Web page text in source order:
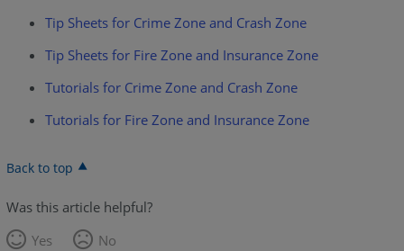
Tip Sheets for Crime Zone and Crash Zone
Tip Sheets for Fire Zone and Insurance Zone
Tutorials for Crime Zone and Crash Zone
Tutorials for Fire Zone and Insurance Zone
Back to top
Was this article helpful?
Yes
No